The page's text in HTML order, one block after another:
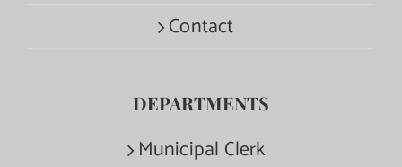
Contact
DEPARTMENTS
Municipal Clerk